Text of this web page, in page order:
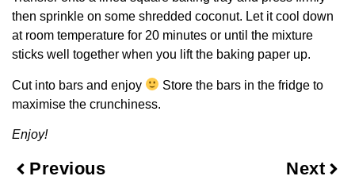
then sprinkle on some shredded coconut. Let it cool down
at room temperature for 20 minutes or until the mixture
sticks well together when you lift the baking paper up.
Cut into bars and enjoy
Store the bars in the fridge to
maximise the crunchiness.
Enjoy!
Previous Next